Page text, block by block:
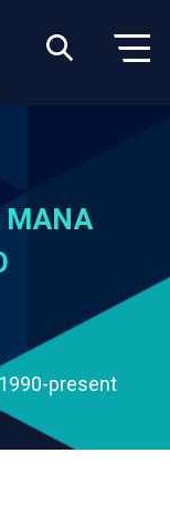
MANA
present